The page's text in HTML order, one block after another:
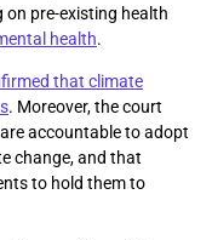
on pre-existing health
health.
that climate
. Moreover, the court
accountable to adopt
change, and that
to hold them to